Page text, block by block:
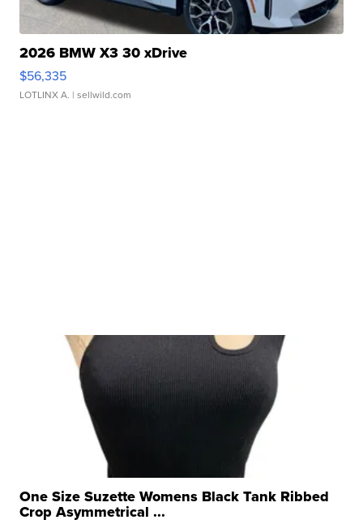
2026 BMW X3 30 xDrive
$56,335
LOTLINX A. | sellwild.com
One Size Suzette Womens Black Tank Ribbed
Crop Asymmetrical ...